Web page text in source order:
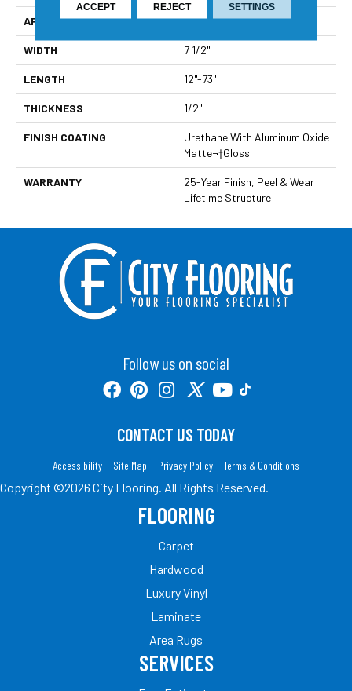
APPLICATION Residential
WIDTH 7 1/2"
LENGTH 12"-73"
THICKNESS 1/2"
FINISH COATING
Urethane With Aluminum Oxide
Matte¬†Gloss
WARRANTY
25-Year Finish, Peel & Wear
Lifetime Structure
Follow us on social
CONTACT US TODAY
Accessibility Site Map Privacy Policy Terms & Conditions
Copyright ©2026 City Flooring. All Rights Reserved.
FLOORING
Carpet
Hardwood
Luxury Vinyl
Laminate
Area Rugs
SERVICES
ACCEPT REJECT SETTINGS